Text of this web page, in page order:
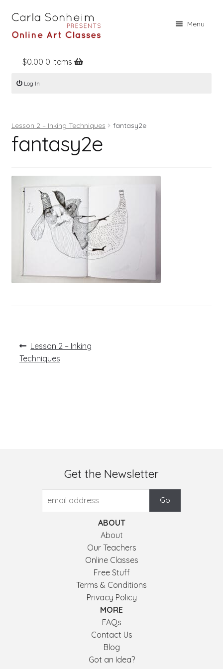
Menu
Home
Online Classes
Books
Contact
Register
Log In
$0.00 0 items
Log In
Lesson 2 – Inking Techniques fantasy2e
fantasy2e
Post
navigation
Previous
post:
Lesson 2 – Inking
Techniques
Get the Newsletter
ABOUT
About
Our Teachers
Online Classes
Free Stuff
Terms & Conditions
Privacy Policy
MORE
FAQs
Contact Us
Blog
Got an Idea?